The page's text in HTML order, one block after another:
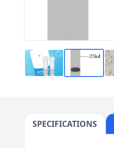
SPECIFICATIONS